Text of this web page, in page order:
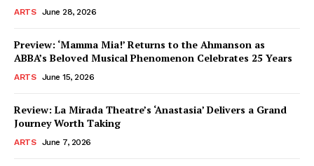
ARTS June 28, 2026
Preview: ‘Mamma Mia!’ Returns to the Ahmanson as
ABBA’s Beloved Musical Phenomenon Celebrates 25 Years
ARTS June 15, 2026
Review: La Mirada Theatre’s ‘Anastasia’ Delivers a Grand
Journey Worth Taking
ARTS June 7, 2026